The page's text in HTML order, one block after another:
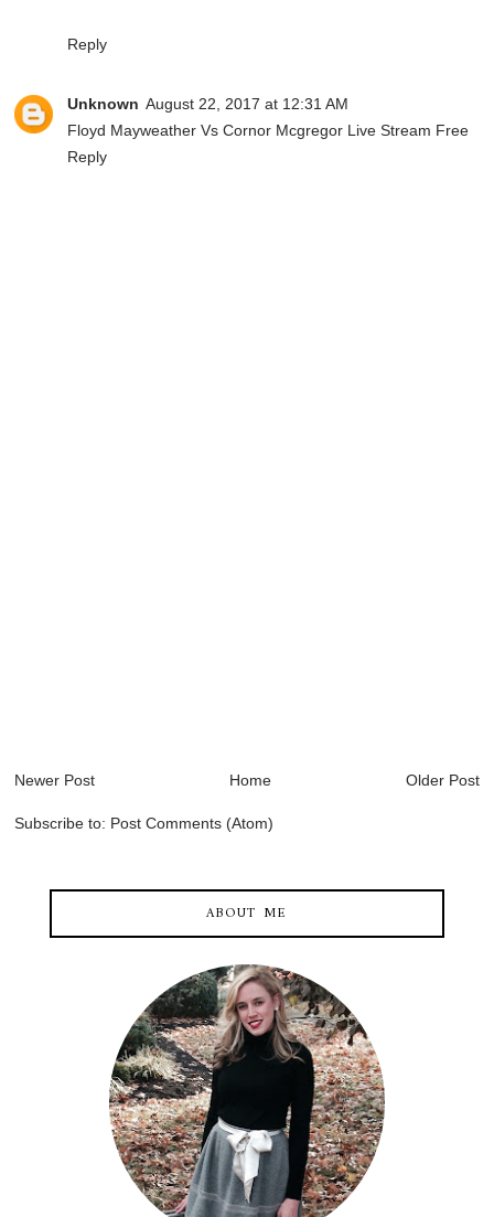
Reply
Unknown August 22, 2017 at 12:31 AM
Floyd Mayweather Vs Cornor Mcgregor Live Stream Free
Reply
Newer Post Older Post
Home
Subscribe to: Post Comments (Atom)
ABOUT ME